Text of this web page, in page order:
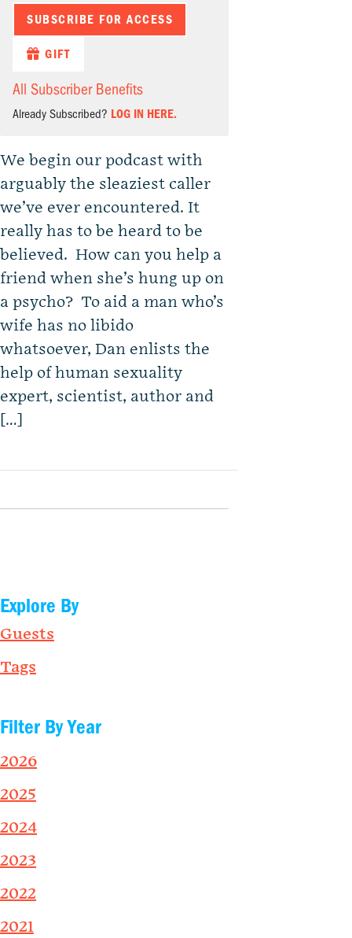
SUBSCRIBE FOR ACCESS
GIFT
All Subscriber Benefits
Already Subscribed? LOG IN HERE.
We begin our podcast with
arguably the sleaziest caller
we’ve ever encountered. It
really has to be heard to be
believed. How can you help a
friend when she’s hung up on
a psycho? To aid a man who’s
wife has no libido
whatsoever, Dan enlists the
help of human sexuality
expert, scientist, author and
[…]
Explore By
Guests
Tags
Filter By Year
2026
2025
2024
2023
2022
2021